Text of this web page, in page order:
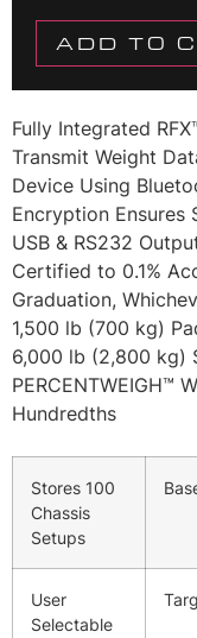
ADD TO
Fully Integrated
Transmit Weight
Device Using
Encryption Ensures
USB & RS232
Certified to 0.1%
Graduation,
1,500 lb (700 kg)
6,000 lb (2,800 kg)
PERCENTWEIGH™
Hundredths
Stores 100
Chassis
Setups
User
Selectable